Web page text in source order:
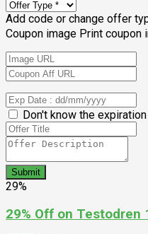
Add code or change offer
Coupon image Print coupon
Don't know the
Submit
29%
29% Off on Testodren